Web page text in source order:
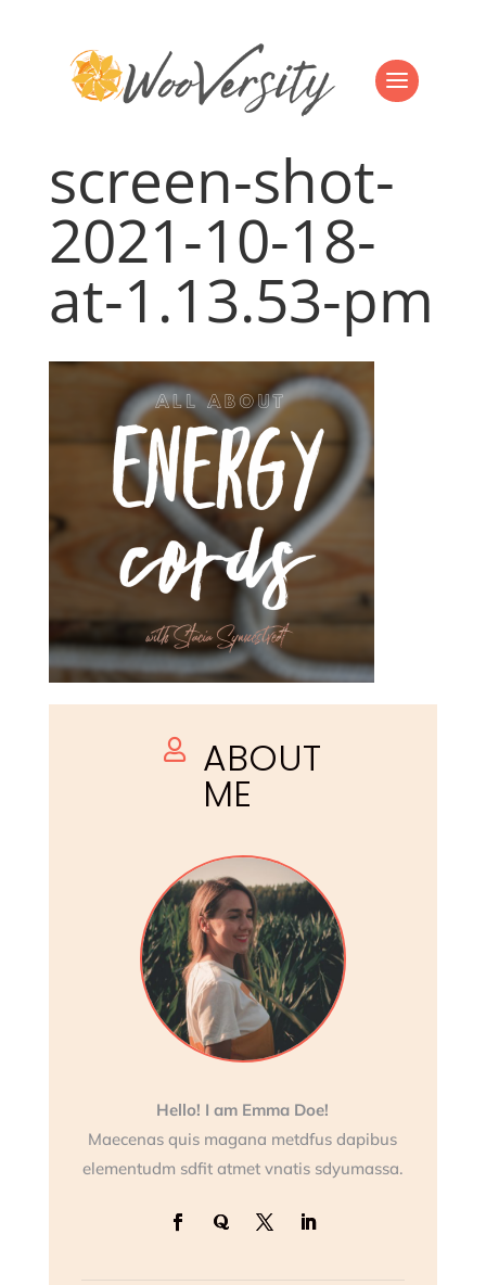
screen-shot-
2021-10-18-
at-1.13.53-pm
 ABOUT
ME
Hello! I am Emma Doe!
Maecenas quis magana metdfus dapibus
elementudm sdfit atmet vnatis sdyumassa.